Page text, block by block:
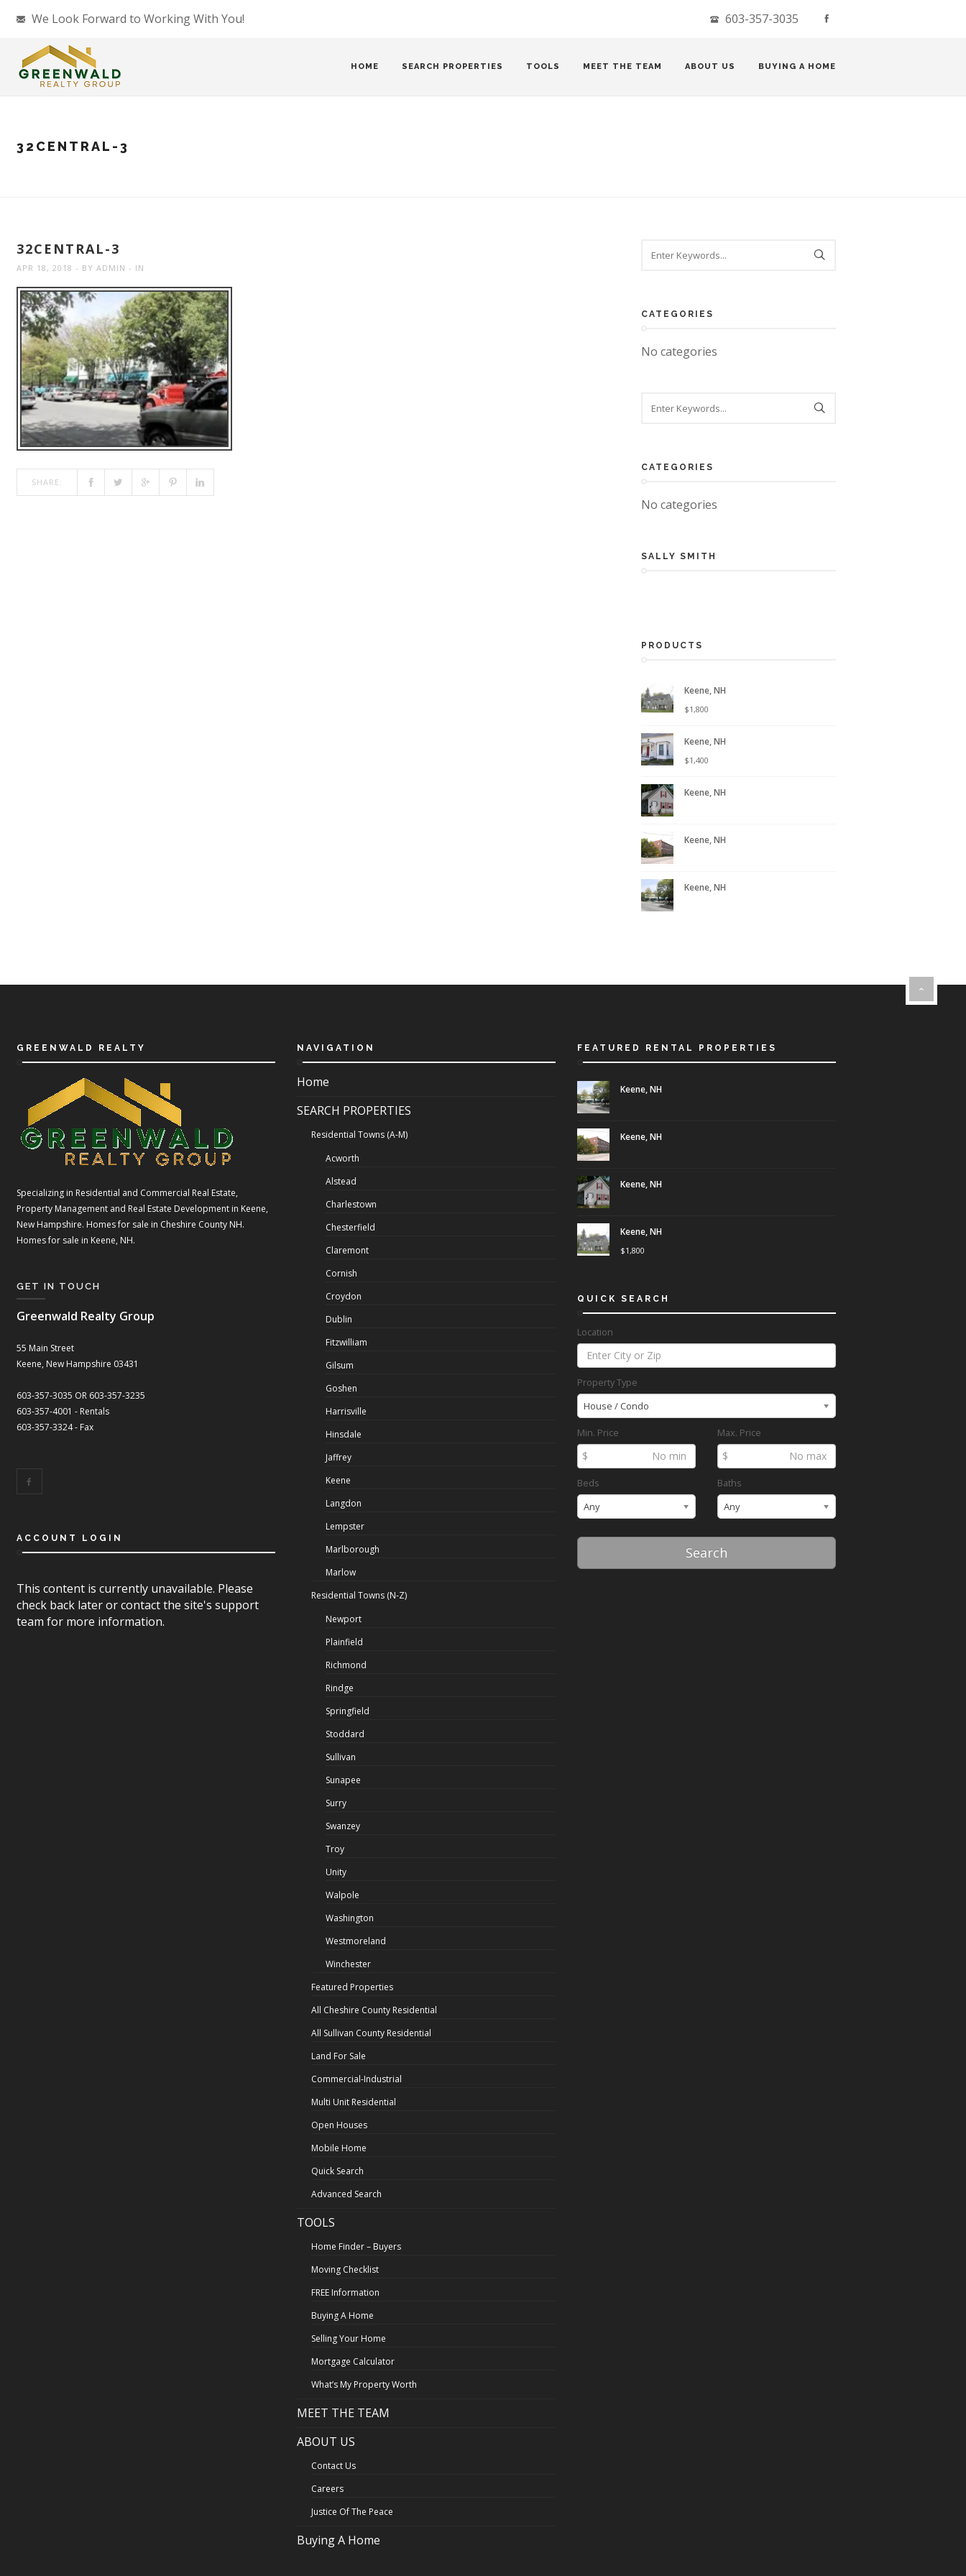
603-357-3035
We Look Forward to Working With You!
HOME SEARCH PROPERTIES TOOLS MEET THE TEAM ABOUT US BUYING A HOME
32CENTRAL-3
32CENTRAL-3
APR 18, 2018 BY ADMIN IN
SHARE:
CATEGORIES
No categories
CATEGORIES
No categories
SALLY SMITH
PRODUCTS
Keene, NH
$1,800
Keene, NH
$1,400
Keene, NH
Keene, NH
Keene, NH
GREENWALD REALTY
Specializing in Residential and Commercial Real Estate,
Property Management and Real Estate Development in Keene,
New Hampshire. Homes for sale in Cheshire County NH.
Homes for sale in Keene, NH.
GET IN TOUCH
Greenwald Realty Group
55 Main Street
Keene, New Hampshire 03431
603-357-3035 OR 603-357-3235
603-357-4001 - Rentals
603-357-3324 - Fax
ACCOUNT LOGIN
This content is currently unavailable. Please
check back later or contact the site's support
team for more information.
NAVIGATION
Home
SEARCH PROPERTIES
Residential Towns (A-M)
Acworth
Alstead
Charlestown
Chesterfield
Claremont
Cornish
Croydon
Dublin
Fitzwilliam
Gilsum
Goshen
Harrisville
Hinsdale
Jaffrey
Keene
Langdon
Lempster
Marlborough
Marlow
Residential Towns (N-Z)
Newport
Plainfield
Richmond
Rindge
Springfield
Stoddard
Sullivan
Sunapee
Surry
Swanzey
Troy
Unity
Walpole
Washington
Westmoreland
Winchester
Featured Properties
All Cheshire County Residential
All Sullivan County Residential
Land For Sale
Commercial-Industrial
Multi Unit Residential
Open Houses
Mobile Home
Quick Search
Advanced Search
TOOLS
Home Finder – Buyers
Moving Checklist
FREE Information
Buying A Home
Selling Your Home
Mortgage Calculator
What’s My Property Worth
MEET THE TEAM
ABOUT US
Contact Us
Careers
Justice Of The Peace
Buying A Home
FEATURED RENTAL PROPERTIES
Keene, NH
Keene, NH
Keene, NH
Keene, NH
$1,800
QUICK SEARCH
Location
Property Type
House / Condo
Min. Price
$
Max. Price
$
Beds
Any
Baths
Any
Search